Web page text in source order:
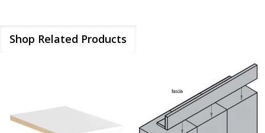
Shop Related Products